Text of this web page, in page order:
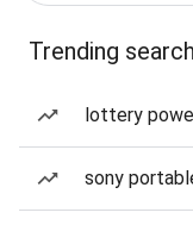
Trending
lottery
sony